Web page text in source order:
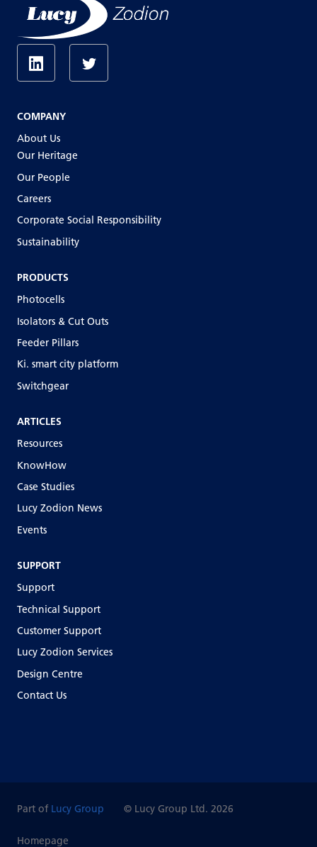
COMPANY
About Us
Our Heritage
Our People
Careers
Corporate Social Responsibility
Sustainability
PRODUCTS
Photocells
Isolators & Cut Outs
Feeder Pillars
Ki. smart city platform
Switchgear
ARTICLES
Resources
KnowHow
Case Studies
Lucy Zodion News
Events
SUPPORT
Support
Technical Support
Customer Support
Lucy Zodion Services
Design Centre
Contact Us
Part of Lucy Group © Lucy Group Ltd. 2026
Homepage